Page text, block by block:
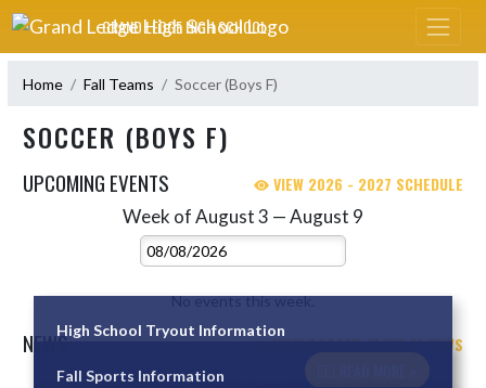
Skip Navigation Menu
GRAND LEDGE HIGH SCHOOL
Home Fall Teams Soccer (Boys F)
SOCCER (BOYS F)
UPCOMING EVENTS VIEW 2026 - 2027 SCHEDULE
Week of August 3 — August 9
Select Week
No events this week.
NEWS VIEW SOCCER (BOYS F) NEWS
Skip News
High School Tryout Information
Fall Sports Information